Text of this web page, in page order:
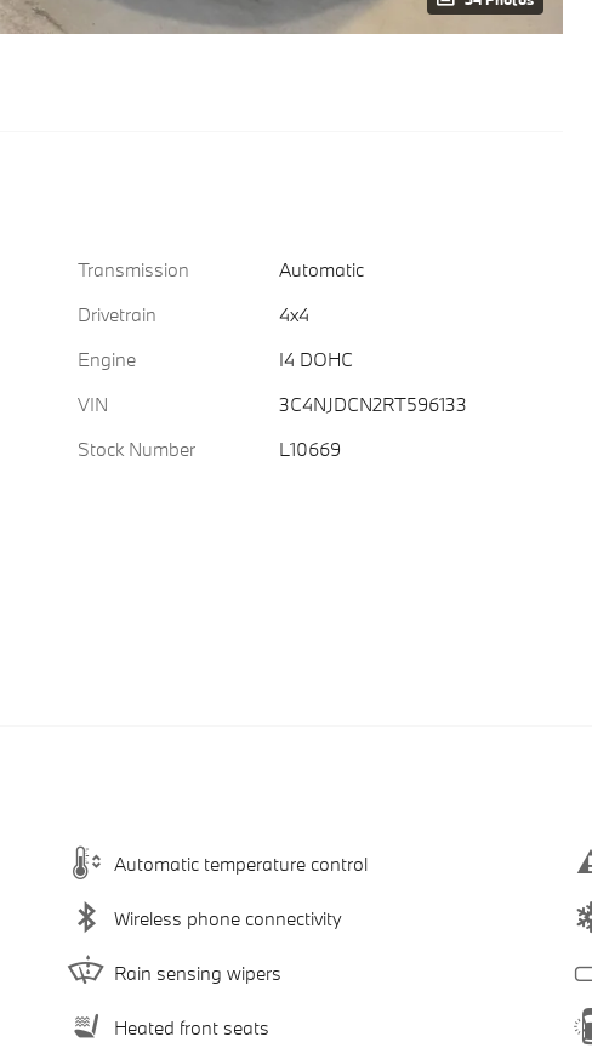
Transmission
Automatic
Drivetrain
4x4
Engine
I4 DOHC
VIN
3C4NJDCN2RT596133
Stock Number
L10669
Automatic temperature control
Wireless phone connectivity
Rain sensing wipers
Heated front seats